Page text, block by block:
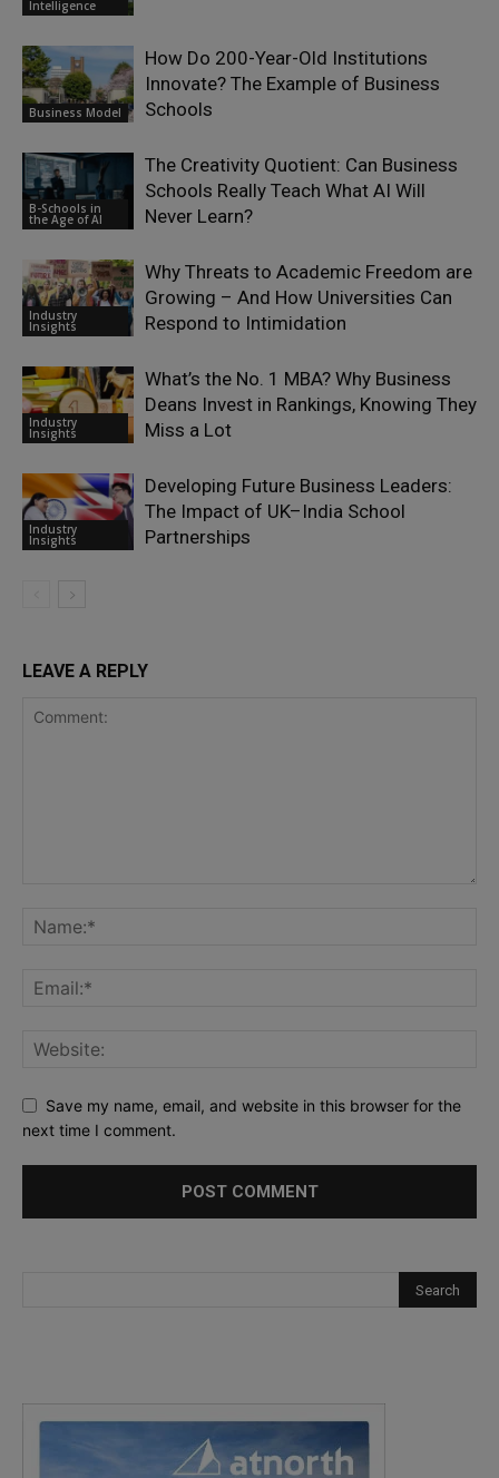
Intelligence
Business Model
How Do 200-Year-Old Institutions
Innovate? The Example of Business
Schools
B-Schools in
the Age of AI
The Creativity Quotient: Can Business
Schools Really Teach What AI Will
Never Learn?
Industry
Insights
Why Threats to Academic Freedom are
Growing – And How Universities Can
Respond to Intimidation
Industry
Insights
What’s the No. 1 MBA? Why Business
Deans Invest in Rankings, Knowing They
Miss a Lot
Industry
Insights
Developing Future Business Leaders:
The Impact of UK–India School
Partnerships
LEAVE A REPLY
Save my name, email, and website in this browser for the
next time I comment.